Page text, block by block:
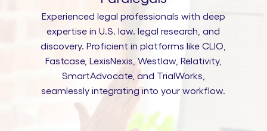
Experienced legal professionals with deep
expertise in U.S. law. legal research, and
discovery. Proficient in platforms like CLIO,
Fastcase, LexisNexis, Westlaw, Relativity,
SmartAdvocate, and TrialWorks,
seamlessly integrating into your workflow.